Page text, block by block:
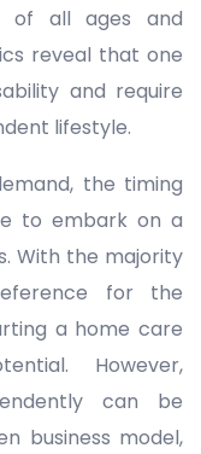
of all ages and
reveal that one
and require
lifestyle.
the timing
to embark on a
With the majority
for the
a home care
However,
can be
business model,